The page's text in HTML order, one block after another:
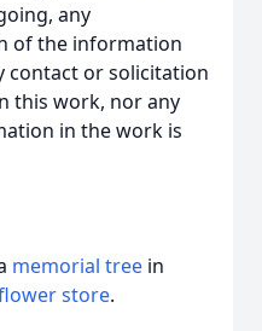
any
of the information
contact or solicitation
this work, nor any
in the work is
memorial tree in
store.